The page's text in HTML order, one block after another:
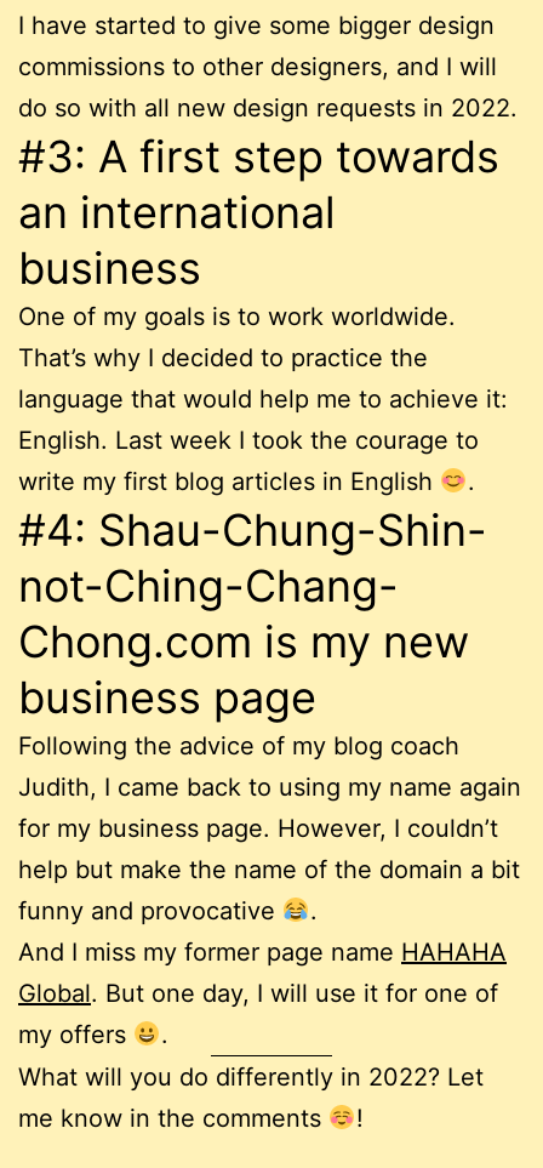
I have started to give some bigger design
commissions to other designers, and I will
do so with all new design requests in 2022.
#3: A first step towards
an international
business
One of my goals is to work worldwide.
That’s why I decided to practice the
language that would help me to achieve it:
English. Last week I took the courage to
write my first blog articles in English
.
#4: Shau-Chung-Shin-
not-Ching-Chang-
Chong.com is my new
business page
Following the advice of my blog coach
Judith, I came back to using my name again
for my business page. However, I couldn’t
help but make the name of the domain a bit
funny and provocative
.
And I miss my former page name HAHAHA
Global. But one day, I will use it for one of
my offers
.
What will you do differently in 2022? Let
me know in the comments
!